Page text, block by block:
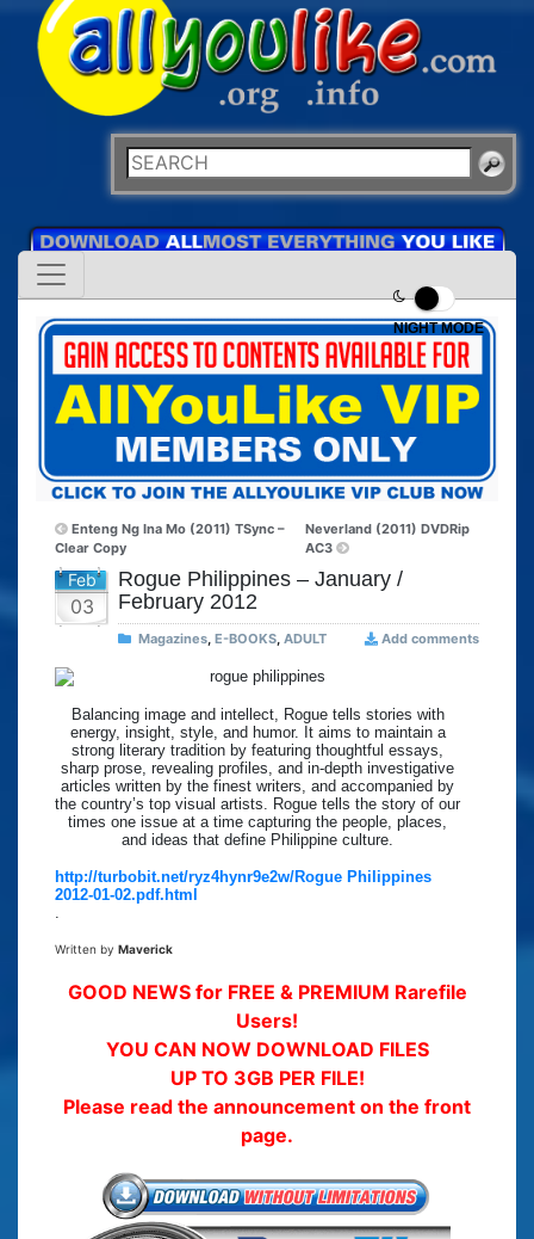
NIGHT MODE
Enteng Ng Ina Mo (2011) TSync –
Clear Copy
Neverland (2011) DVDRip
AC3
Feb
03
Rogue Philippines – January /
February 2012
Magazines, E-BOOKS, ADULT Add comments
Balancing image and intellect, Rogue tells stories with
energy, insight, style, and humor. It aims to maintain a
strong literary tradition by featuring thoughtful essays,
sharp prose, revealing profiles, and in-depth investigative
articles written by the finest writers, and accompanied by
the country’s top visual artists. Rogue tells the story of our
times one issue at a time capturing the people, places,
and ideas that define Philippine culture.
http://turbobit.net/ryz4hynr9e2w/Rogue Philippines
2012-01-02.pdf.html
.
Written by Maverick
GOOD NEWS for FREE & PREMIUM Rarefile
Users!
YOU CAN NOW DOWNLOAD FILES
UP TO 3GB PER FILE!
Please read the announcement on the front
page.